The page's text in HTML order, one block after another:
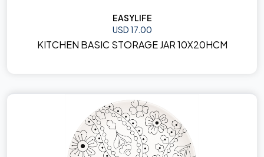
EASYLIFE
USD 17.00
KITCHEN BASIC STORAGE JAR 10X20HCM